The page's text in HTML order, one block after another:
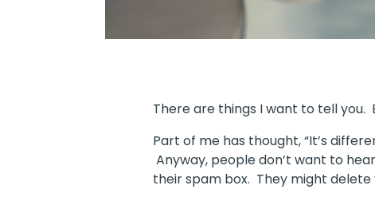
There are things I want to tell you.
Part of me has thought, “It’s
Anyway, people don’t want to
their spam box. They might delete